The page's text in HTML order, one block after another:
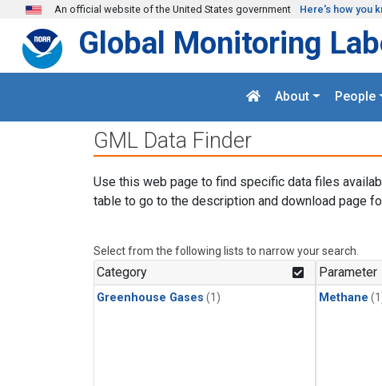
Skip to main content
An official website of the United States government Here's how you
Global Monitoring
About People
GML Data Finder
Use this web page to find specific data files
table to go to the description and download page
Select from the following lists to narrow your search.
Category
Greenhouse Gases (1)
Parameter
Methane